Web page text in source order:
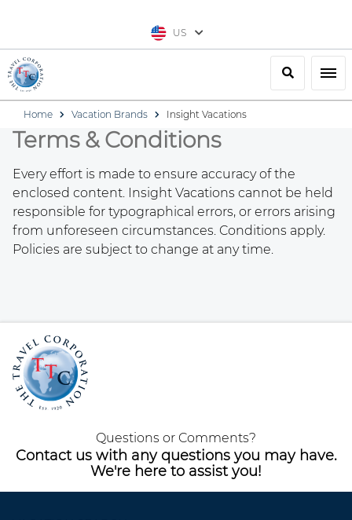
US
Search
Home Vacation Brands Insight Vacations
Terms & Conditions
Every effort is made to ensure accuracy of the
enclosed content. Insight Vacations cannot be held
responsible for typographical errors, or errors arising
from unforeseen circumstances. Conditions apply.
Policies are subject to change at any time.
Questions or Comments?
Contact us with any questions you may have.
We're here to assist you!